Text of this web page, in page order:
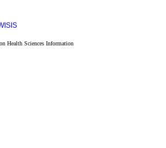
Health Sciences Information